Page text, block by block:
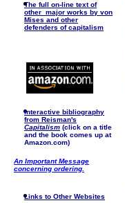
The full on-line text of
other major works by von
Mises and other
defenders of capitalism
Interactive bibliography
from Reisman's
Capitalism (click on a title
and the book comes up at
Amazon.com)
An Important Message
concerning ordering.
Links to Other Websites